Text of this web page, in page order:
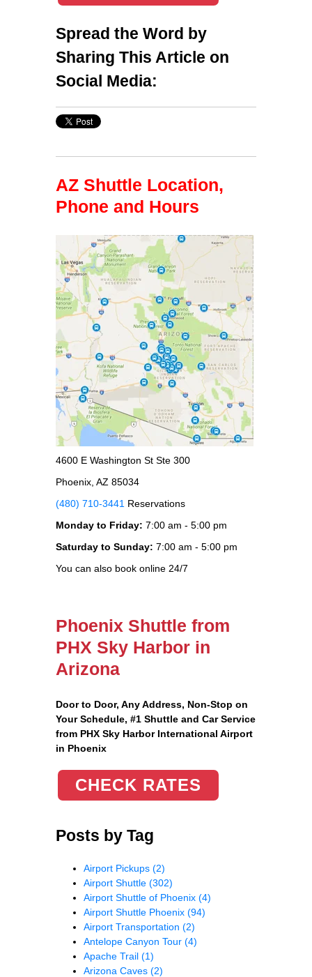
Spread the Word by
Sharing This Article on
Social Media:
AZ Shuttle Location,
Phone and Hours
4600 E Washington St Ste 300
Phoenix, AZ 85034
(480) 710-3441 Reservations
Monday to Friday: 7:00 am - 5:00 pm
Saturday to Sunday: 7:00 am - 5:00 pm
You can also book online 24/7
Phoenix Shuttle from
PHX Sky Harbor in
Arizona
Door to Door, Any Address, Non-Stop on
Your Schedule, #1 Shuttle and Car Service
from PHX Sky Harbor International Airport
in Phoenix
CHECK RATES
Posts by Tag
Airport Pickups (2)
Airport Shuttle (302)
Airport Shuttle of Phoenix (4)
Airport Shuttle Phoenix (94)
Airport Transportation (2)
Antelope Canyon Tour (4)
Apache Trail (1)
Arizona Caves (2)